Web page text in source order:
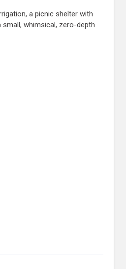
a picnic shelter with
whimsical, zero-depth